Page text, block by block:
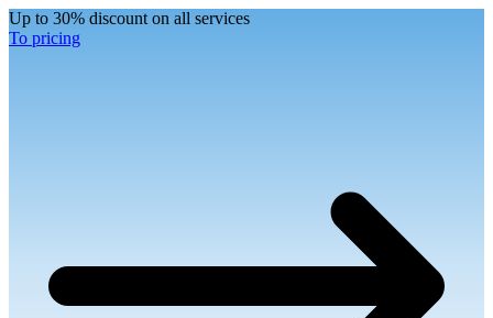
Up to 30% discount on all services
To pricing